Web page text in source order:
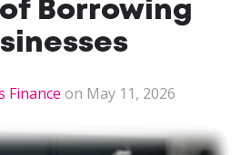
Borrowing
Finance on May 11, 2026